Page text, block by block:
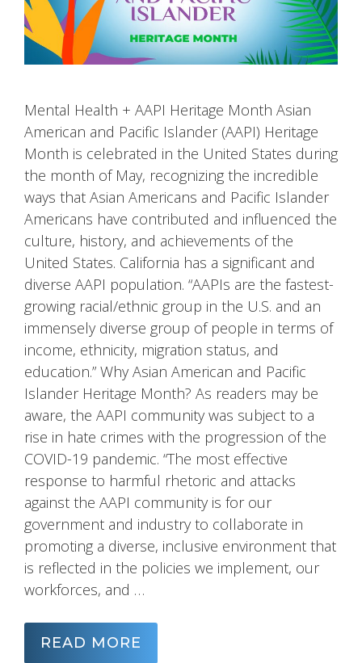
Mental Health + AAPI Heritage Month Asian
American and Pacific Islander (AAPI) Heritage
Month is celebrated in the United States during
the month of May, recognizing the incredible
ways that Asian Americans and Pacific Islander
Americans have contributed and influenced the
culture, history, and achievements of the
United States. California has a significant and
diverse AAPI population. “AAPIs are the fastest-
growing racial/ethnic group in the U.S. and an
immensely diverse group of people in terms of
income, ethnicity, migration status, and
education.” Why Asian American and Pacific
Islander Heritage Month? As readers may be
aware, the AAPI community was subject to a
rise in hate crimes with the progression of the
COVID-19 pandemic. “The most effective
response to harmful rhetoric and attacks
against the AAPI community is for our
government and industry to collaborate in
promoting a diverse, inclusive environment that
is reflected in the policies we implement, our
workforces, and …
READ MORE